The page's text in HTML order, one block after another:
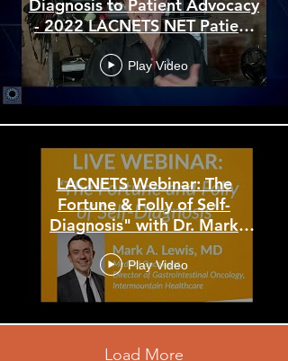
Diagnosis to Patient Advocacy
- 2022 LACNETS NET Patient
Conference
Play Video
LACNETS Webinar: The
Fortune & Folly of Self-
Diagnosis" with Dr. Mark
Lewis
Play Video
Load More